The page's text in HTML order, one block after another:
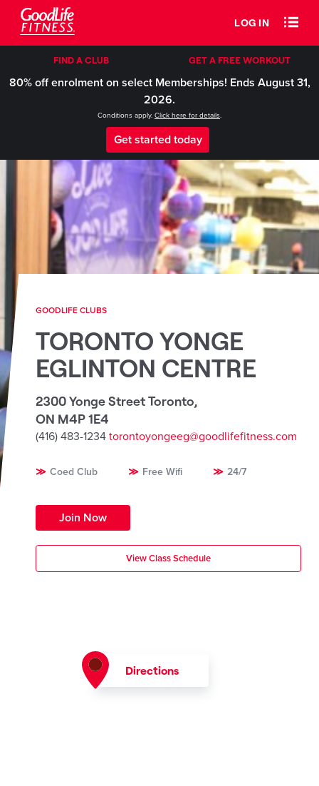
LOG IN
FIND A CLUB GET A FREE WORKOUT
80% off enrolment on select Memberships! Ends August 31,
2026.
Conditions apply. Click here for details.
Get started today
GOODLIFE CLUBS
TORONTO YONGE
EGLINTON CENTRE
2300 Yonge Street Toronto,
ON M4P 1E4
(416) 483-1234 torontoyongeeg@goodlifefitness.com
Coed Club Free Wifi 24/7
Join Now
View Class Schedule
Directions